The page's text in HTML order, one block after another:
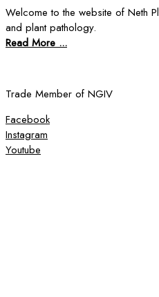
Welcome to the website of Neth
and plant pathology.
Read More ...
Trade Member of NGIV
Facebook
Instagram
Youtube